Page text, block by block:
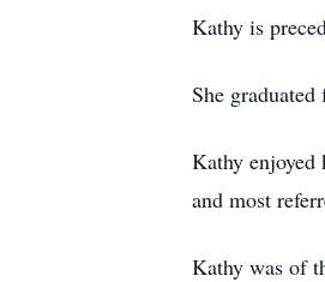
Kathy is
She
Kathy
and most
Kathy was of